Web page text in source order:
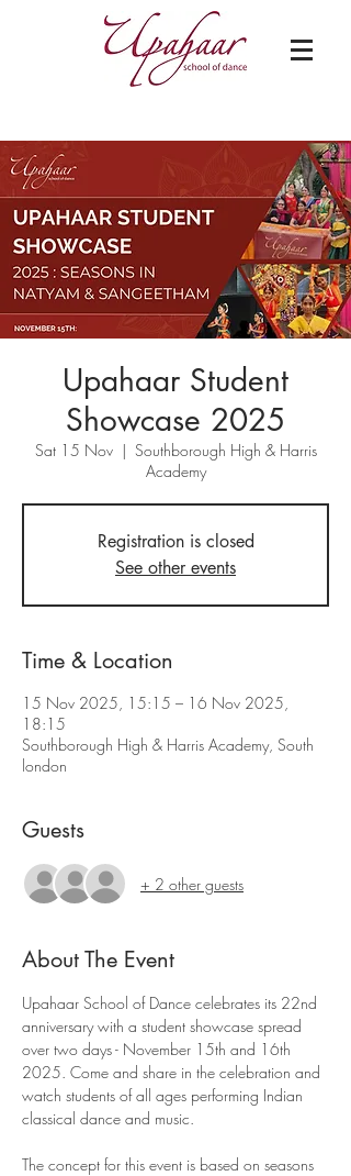
Upahaar Student
Showcase 2025
Sat 15 Nov
  |
Southborough High & Harris
Academy
Registration is closed
See other events
Time & Location
15 Nov 2025, 15:15 – 16 Nov 2025,
18:15
Southborough High & Harris Academy, South
london
Guests
+ 2 other guests
About The Event
Upahaar School of Dance celebrates its 22nd
anniversary with a student showcase spread
over two days - November 15th and 16th
2025. Come and share in the celebration and
watch students of all ages performing Indian
classical dance and music.
The concept for this event is based on seasons